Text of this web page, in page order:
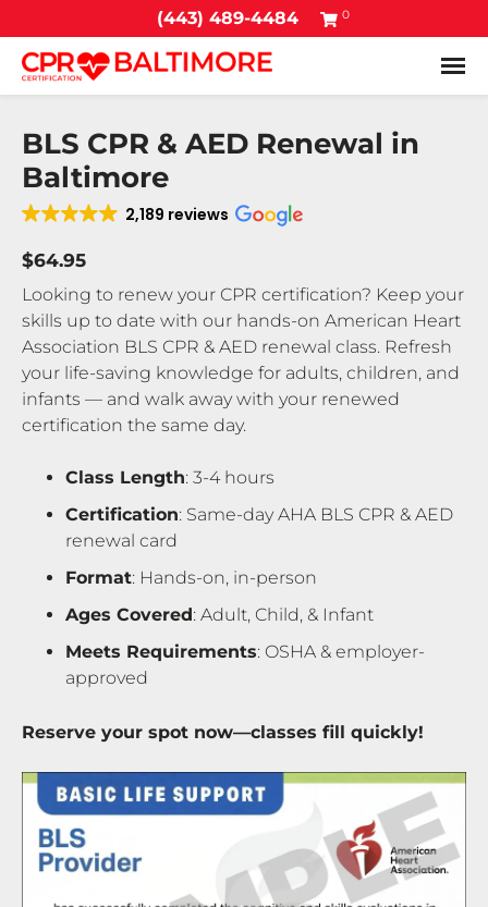
(443) 489-4484 0
BLS CPR & AED Renewal in
Baltimore
2,189 reviews
$64.95
Looking to renew your CPR certification? Keep your
skills up to date with our hands-on American Heart
Association BLS CPR & AED renewal class. Refresh
your life-saving knowledge for adults, children, and
infants — and walk away with your renewed
certification the same day.
Class Length: 3-4 hours
Certification: Same-day AHA BLS CPR & AED
renewal card
Format: Hands-on, in-person
Ages Covered: Adult, Child, & Infant
Meets Requirements: OSHA & employer-
approved
Reserve your spot now—classes fill quickly!